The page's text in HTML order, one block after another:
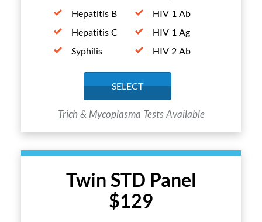
Twin STD Panel
$129
Hepatitis B
Hepatitis C
Syphilis
HIV 1 Ab
HIV 1 Ag
HIV 2 Ab
SELECT
Trich & Mycoplasma Tests Available